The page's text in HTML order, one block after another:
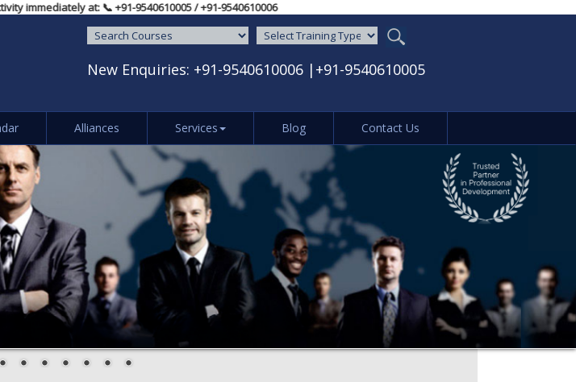
activity immediately at: 📞 ‪+91-9540610005‬ / ‪+91-9540610006‬
New Enquiries: +91-9540610006 | +91-9540610005
Alliances Services Blog Contact Us